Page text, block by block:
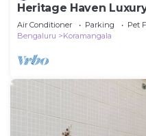
Heritage Haven
Air Conditioner Parking
Pet
Bengaluru
Koramangala